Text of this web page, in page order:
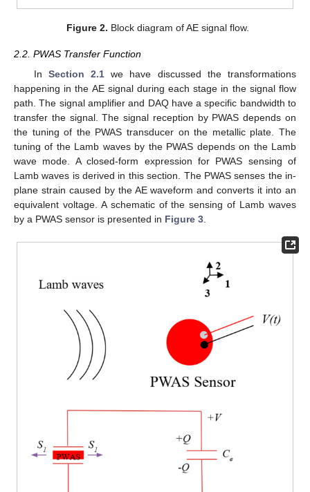
Figure 2. Block diagram of AE signal flow.
2.2. PWAS Transfer Function
In Section 2.1 we have discussed the transformations
happening in the AE signal during each stage in the signal flow
path. The signal amplifier and DAQ have a specific bandwidth to
transfer the signal. The signal reception by PWAS depends on
the tuning of the PWAS transducer on the metallic plate. The
tuning of the Lamb waves by the PWAS depends on the Lamb
wave mode. A closed-form expression for PWAS sensing of
Lamb waves is derived in this section. The PWAS senses the in-
plane strain caused by the AE waveform and converts it into an
equivalent voltage. A schematic of the sensing of Lamb waves
by a PWAS sensor is presented in Figure 3